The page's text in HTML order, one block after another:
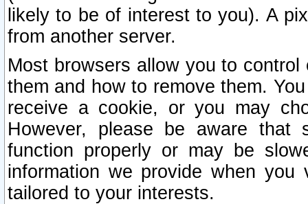
likely to be of interest to you). A
from another server.
Most browsers allow you to
them and how to remove them.
receive a cookie, or you may
However, please be aware that
function properly or may be
information we provide when
tailored to your interests.